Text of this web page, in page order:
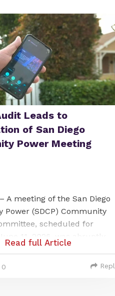
Leads to
of San Diego
Power Meeting
– A meeting of the San Diego
Power (SDCP) Community
scheduled for
11, 2026, was abruptly
a local citizen journalist
to provide adequate
Read full Article
0